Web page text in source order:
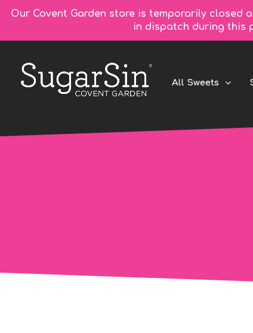
Our Covent Garden store is temporarily closed
in dispatch during this
All Sweets